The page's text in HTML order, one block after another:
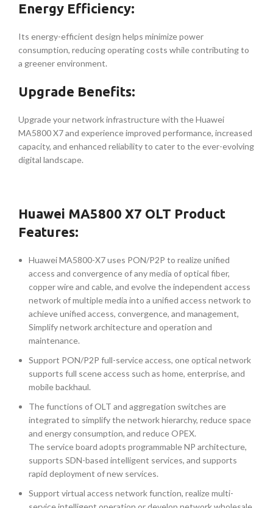
Energy Efficiency:
Its energy-efficient design helps minimize power
consumption, reducing operating costs while contributing to
a greener environment.
Upgrade Benefits:
Upgrade your network infrastructure with the Huawei
MA5800 X7 and experience improved performance, increased
capacity, and enhanced reliability to cater to the ever-evolving
digital landscape.
Huawei MA5800 X7 OLT Product
Features:
Huawei MA5800-X7 uses PON/P2P to realize unified
access and convergence of any media of optical fiber,
copper wire and cable, and evolve the independent access
network of multiple media into a unified access network to
achieve unified access, convergence, and management,
Simplify network architecture and operation and
maintenance.
Support PON/P2P full-service access, one optical network
supports full scene access such as home, enterprise, and
mobile backhaul.
The functions of OLT and aggregation switches are
integrated to simplify the network hierarchy, reduce space
and energy consumption, and reduce OPEX.
The service board adopts programmable NP architecture,
supports SDN-based intelligent services, and supports
rapid deployment of new services.
Support virtual access network function, realize multi-